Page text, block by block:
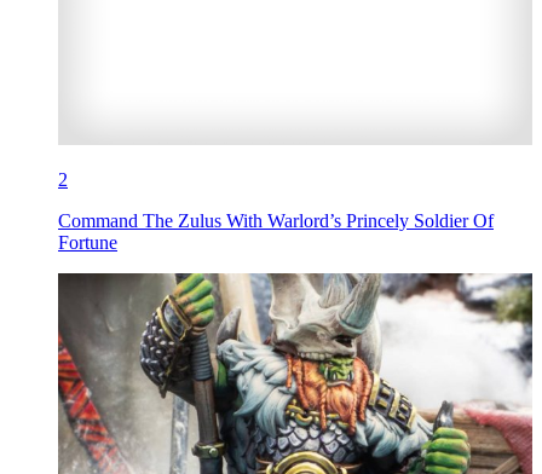
2
Command The Zulus With Warlord’s Princely Soldier Of
Fortune